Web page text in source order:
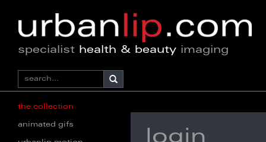
specialist health & beauty imaging
the collection
animated gifs